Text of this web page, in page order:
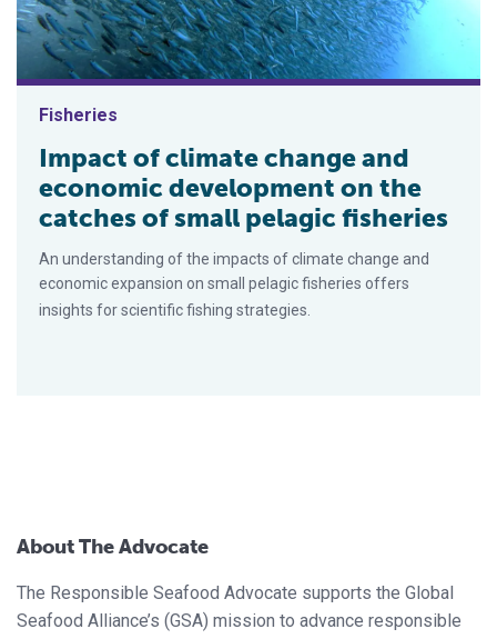
Fisheries
Impact of climate change and
economic development on the
catches of small pelagic fisheries
An understanding of the impacts of climate change and
economic expansion on small pelagic fisheries offers
insights for scientific fishing strategies.
About The Advocate
The Responsible Seafood Advocate supports the Global
Seafood Alliance’s (GSA) mission to advance responsible